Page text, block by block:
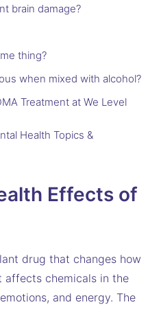
brain damage?
thing?
when mixed with alcohol?
Treatment at We Level
Health Topics &
Effects of
drug that changes how
affects chemicals in the
and energy. The